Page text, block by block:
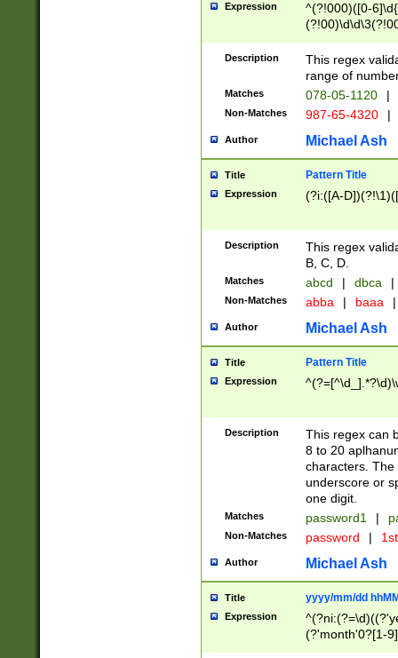
Expression
^(?!000)([0-
Description
This regex
range of
Matches 078-05-1120 |
Non-Matches 987-65-4320 |
Author Michael Ash
Title Pattern Title
Expression (?i:([A-
Description
This regex
B, C, D.
Matches abcd | dbca |
Non-Matches abba | baaa |
Author Michael Ash
Title Pattern Title
Expression
Description
This regex can
8 to 20
characters. The
underscore or
one digit.
Matches password1 |
Non-Matches password |
Author Michael Ash
Title yyyy/mm/dd
Expression
(?'month'0?[1-